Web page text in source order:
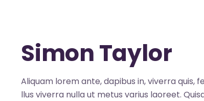
Simon Taylor
Aliquam lorem ante, dapibus in, viverra quis,
llus viverra nulla ut metus varius laoreet.